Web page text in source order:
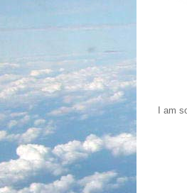
I am